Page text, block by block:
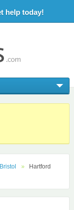
help today!
Bristol
Hartford